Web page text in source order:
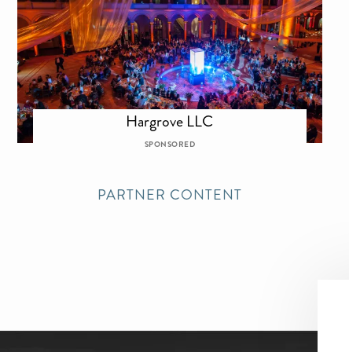
Hargrove LLC
SPONSORED
PARTNER CONTENT